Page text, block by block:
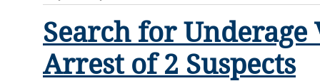
Search for
Arrest of 2 Suspects